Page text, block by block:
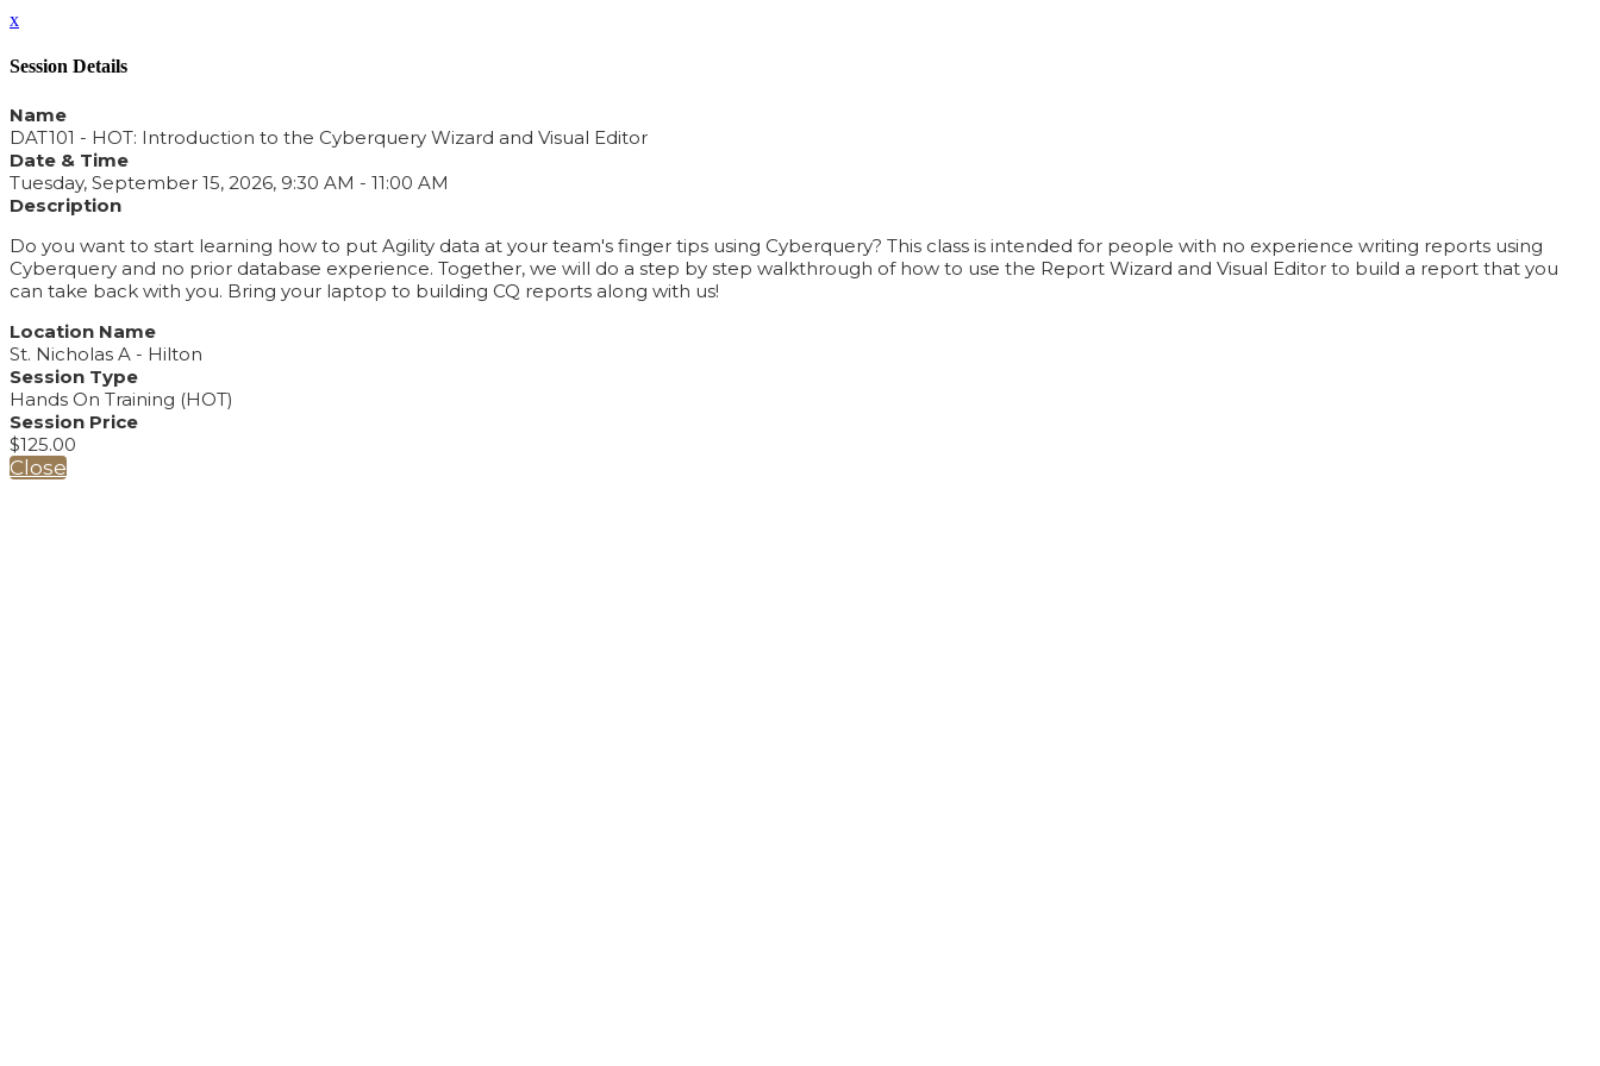
x
Session Details
Name
DAT101 - HOT: Introduction to the Cyberquery Wizard and Visual Editor
Date & Time
Tuesday, September 15, 2026, 9:30 AM - 11:00 AM
Description
Do you want to start learning how to put Agility data at your team's finger tips using Cyberquery? This class is intended for people with no experience writing reports using
Cyberquery and no prior database experience. Together, we will do a step by step walkthrough of how to use the Report Wizard and Visual Editor to build a report that you
can take back with you. Bring your laptop to building CQ reports along with us!
Location Name
St. Nicholas A - Hilton
Session Type
Hands On Training (HOT)
Session Price
$125.00
Close